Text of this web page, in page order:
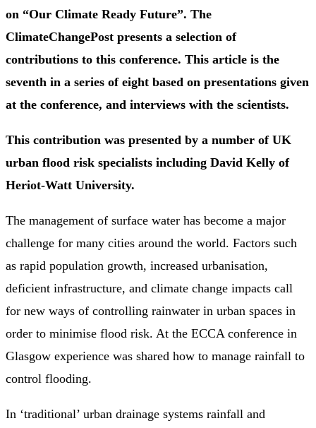
on “Our Climate Ready Future”. The
ClimateChangePost presents a selection of
contributions to this conference. This article is the
seventh in a series of eight based on presentations given
at the conference, and interviews with the scientists.
This contribution was presented by a number of UK
urban flood risk specialists including David Kelly of
Heriot-Watt University.
The management of surface water has become a major
challenge for many cities around the world. Factors such
as rapid population growth, increased urbanisation,
deficient infrastructure, and climate change impacts call
for new ways of controlling rainwater in urban spaces in
order to minimise flood risk. At the ECCA conference in
Glasgow experience was shared how to manage rainfall to
control flooding.
In ‘traditional’ urban drainage systems rainfall and